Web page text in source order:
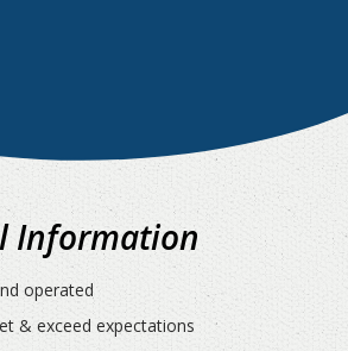
Information
operated
& exceed expectations